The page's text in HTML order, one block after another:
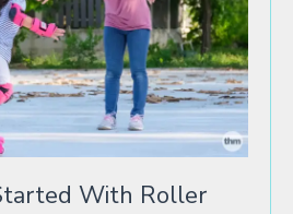
With Roller